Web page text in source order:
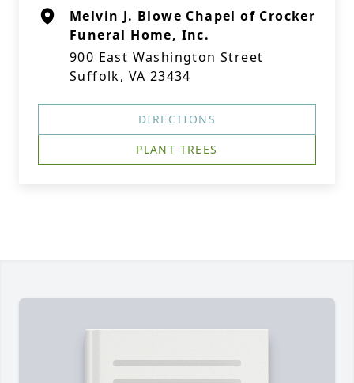
Melvin J. Blowe Chapel of Crocker
Funeral Home, Inc.
900 East Washington Street
Suffolk, VA 23434
DIRECTIONS
PLANT TREES